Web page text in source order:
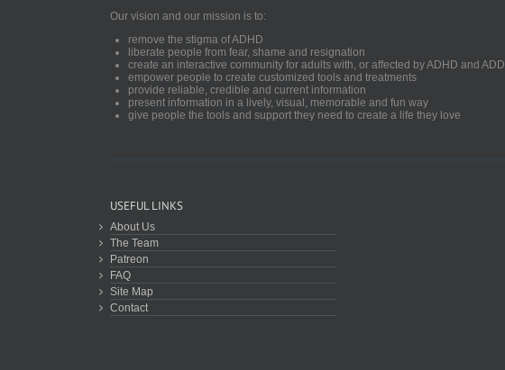
Our vision and our mission is to:
remove the stigma of ADHD
liberate people from fear, shame and resignation
create an interactive community for adults with, or affected by ADHD and ADD
empower people to create customized tools and treatments
provide reliable, credible and current information
present information in a lively, visual, memorable and fun way
give people the tools and support they need to create a life they love
USEFUL LINKS
About Us
The Team
Patreon
FAQ
Site Map
Contact